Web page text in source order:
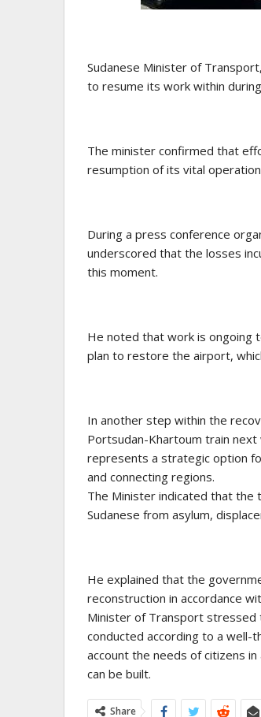
Sudanese Minister of
to resume its work within
The minister confirmed that
resumption of its vital
During a press conference
underscored that the losses
this moment.
He noted that work is ongoing
plan to restore the airport,
In another step within the
Portsudan-Khartoum train
represents a strategic option
and connecting regions.
The Minister indicated that
Sudanese from asylum,
He explained that the
reconstruction in accordance
Minister of Transport stressed
conducted according to a well-
account the needs of citizens
can be built.
Share